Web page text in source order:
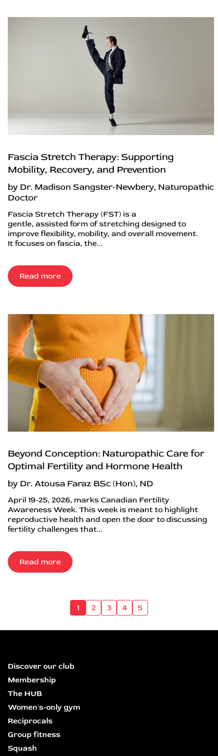
Fascia Stretch Therapy: Supporting
Mobility, Recovery, and Prevention
by Dr. Madison Sangster-Newbery, Naturopathic
Doctor
Fascia Stretch Therapy (FST) is a
gentle, assisted form of stretching designed to
improve flexibility, mobility, and overall movement.
It focuses on fascia, the...
Read more
Beyond Conception: Naturopathic Care for
Optimal Fertility and Hormone Health
by Dr. Atousa Faraz BSc (Hon), ND
April 19-25, 2026, marks Canadian Fertility
Awareness Week. This week is meant to highlight
reproductive health and open the door to discussing
fertility challenges that...
Read more
1 2 3 4 5
Discover our club
Membership
The HUB
Women's-only gym
Reciprocals
Group fitness
Squash